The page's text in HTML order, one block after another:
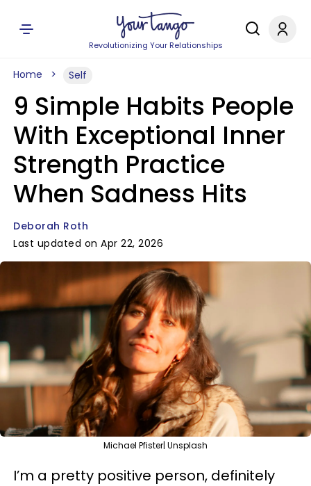
Revolutionizing Your Relationships
Home Self
9 Simple Habits People
With Exceptional Inner
Strength Practice
When Sadness Hits
Deborah Roth
Last updated on Apr 22, 2026
Michael Pfister| Unsplash
I’m a pretty positive person, definitely